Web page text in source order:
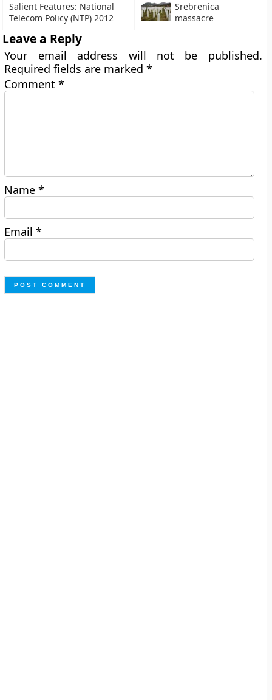
Salient Features: National
Telecom Policy (NTP) 2012
Srebrenica
massacre
Leave a Reply
Your email address will not be published.
Required fields are marked*
Comment*
Name*
Email*